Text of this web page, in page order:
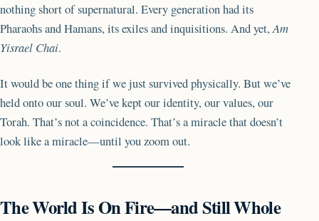
nothing short of supernatural. Every generation had its
Pharaohs and Hamans, its exiles and inquisitions. And yet,Am
Yisrael Chai.
It would be one thing if we just survived physically. But we’ve
held onto our soul. We’ve kept our identity, our values, our
Torah. That’s not a coincidence. That’s a miracle that doesn’t
look like a miracle—until you zoom out.
The World Is On Fire—and Still Whole